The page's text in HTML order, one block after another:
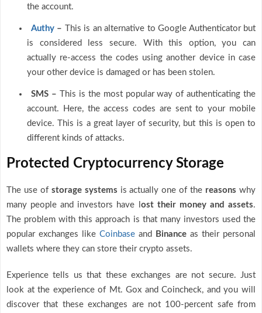
the account.
Authy–
This is an alternative to Google Authenticator but
is considered less secure. With this option, you can
actually re-access the codes using another device in case
your other device is damaged or has been stolen.
SMS –
This is the most popular way of authenticating the
account. Here, the access codes are sent to your mobile
device. This is a great layer of security, but this is open to
different kinds of attacks.
Protected Cryptocurrency Storage
The use of storage systems is actually one of the reasons why
many people and investors have l ost their money and assets.
The problem with this approach is that many investors used the
popular exchanges like Coinbase and Binance as their personal
wallets where they can store their crypto assets.
Experience tells us that these exchanges are not secure. Just
look at the experience of Mt. Gox and Coincheck, and you will
discover that these exchanges are not 100-percent safe from